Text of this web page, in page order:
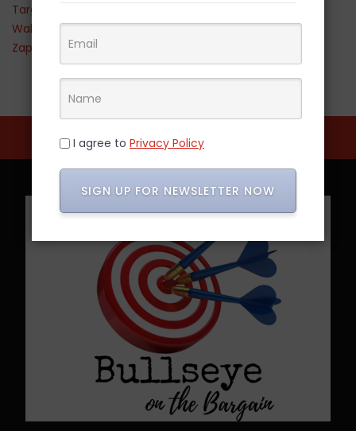
Target
Walmart
Zappos
I agree to Privacy Policy
SIGN UP FOR NEWSLETTER NOW